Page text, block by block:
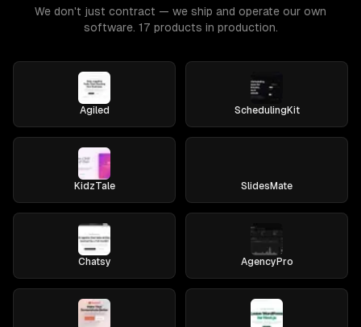
We don't just contract — we ship and operate our own
software. 17 products in production.
Agiled SchedulingKit
KidzTale SlidesMate
Chatsy AgencyPro